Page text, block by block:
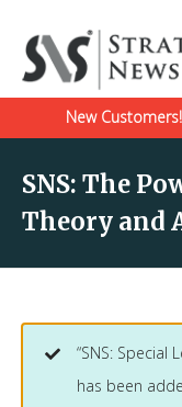
New
SNS: The
Theory and
“SNS: Special
has been